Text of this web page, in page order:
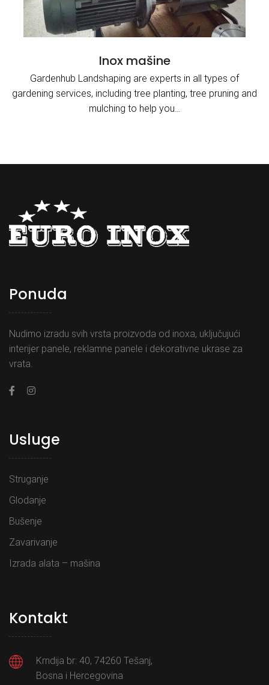
Inox mašine
Gardenhub Landshaping are experts in all types of
gardening services, including tree planting, tree pruning and
mulching to help you…
Ponuda
Nudimo izradu svih vrsta proizvoda od inoxa, uključujući
interijer panele, reklamne panele i dekorativne ukrase za
vrata.
Usluge
Struganje
Glodanje
Bušenje
Zavarivanje
Izrada alata – mašina
Kontakt
Krndija br: 40, 74260 Tešanj,
Bosna i Hercegovina